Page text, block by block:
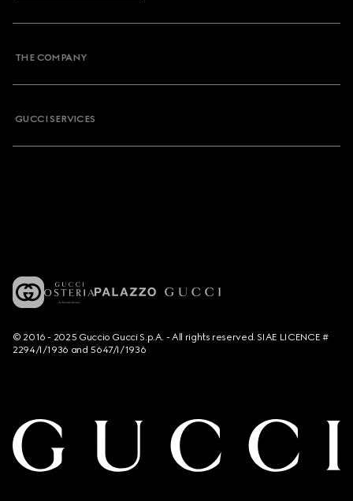
THE COMPANY
GUCCI SERVICES
© 2016 - 2025 Guccio Gucci S.p.A. - All rights reserved. SIAE LICENCE #
2294/I/1936 and 5647/I/1936